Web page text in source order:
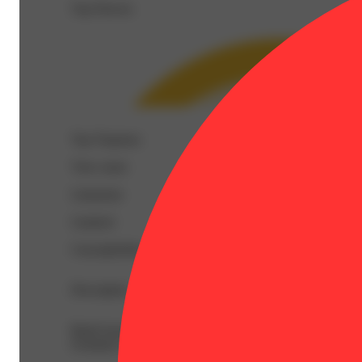
Caryophyllene
Description
BetaCaryophyllene: 0.55% | BetaMyrcene: 0.19% |
Ocimene: 0.04% | Terpineol: 0.11% | THC9: 2.73% |